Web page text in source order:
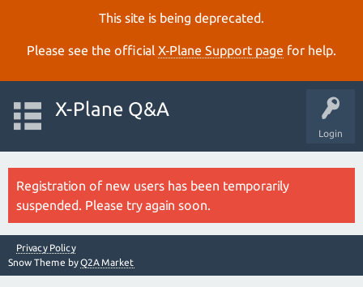
This site is being deprecated.
Please see the official X‑Plane Support page for help.
Login
X-Plane Q&A
Registration of new users has been temporarily
suspended. Please try again soon.
Privacy Policy
Snow Theme byQ2A Market